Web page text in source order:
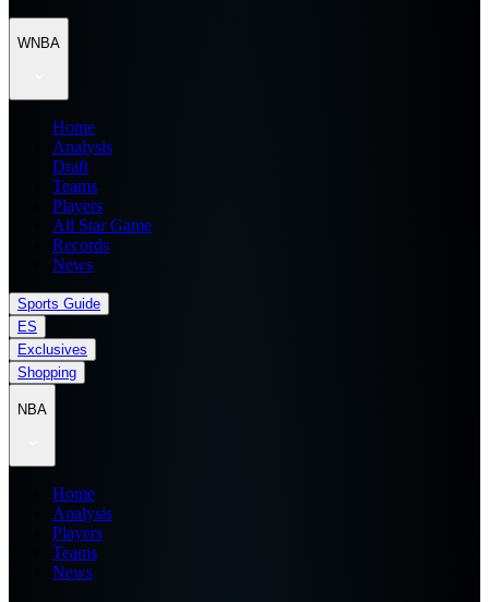
WNBA
Home
Analysis
Draft
Teams
Players
All Star Game
Records
News
Sports Guide
ES
Exclusives
Shopping
NBA
Home
Analysis
Players
Teams
News